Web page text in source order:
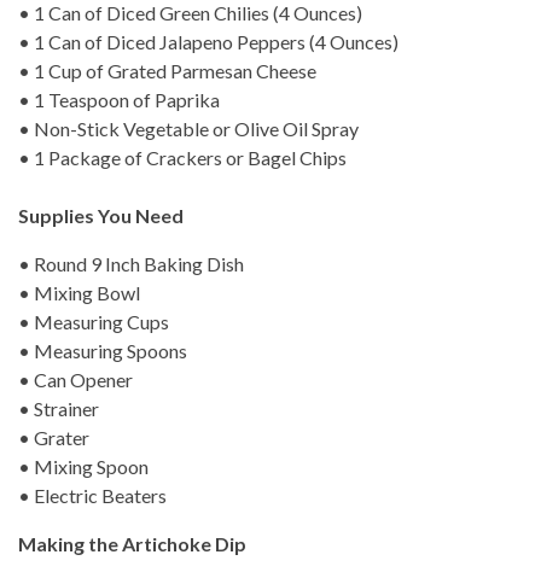
• 1 Can of Diced Green Chilies (4 Ounces)
• 1 Can of Diced Jalapeno Peppers (4 Ounces)
• 1 Cup of Grated Parmesan Cheese
• 1 Teaspoon of Paprika
• Non-Stick Vegetable or Olive Oil Spray
• 1 Package of Crackers or Bagel Chips
Supplies You Need
• Round 9 Inch Baking Dish
• Mixing Bowl
• Measuring Cups
• Measuring Spoons
• Can Opener
• Strainer
• Grater
• Mixing Spoon
• Electric Beaters
Making the Artichoke Dip